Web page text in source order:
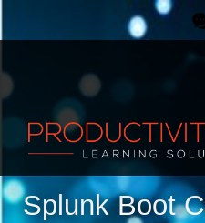
Splunk Boot